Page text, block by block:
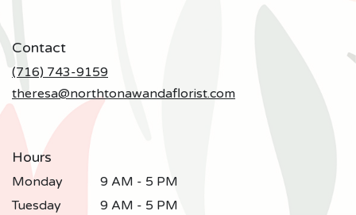
Contact
(716) 743-9159
theresa@northtonawandaflorist.com
Hours
Monday
9 AM - 5 PM
Tuesday
9 AM - 5 PM